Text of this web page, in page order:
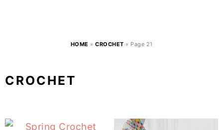
HOME » CROCHET » Page 21
CROCHET